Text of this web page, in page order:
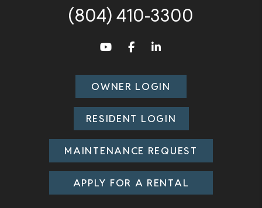
(804) 410-3300
YoutubeFacebookLinkedIn
OWNER LOGIN
RESIDENT LOGIN
MAINTENANCE REQUEST
APPLY FOR A RENTAL